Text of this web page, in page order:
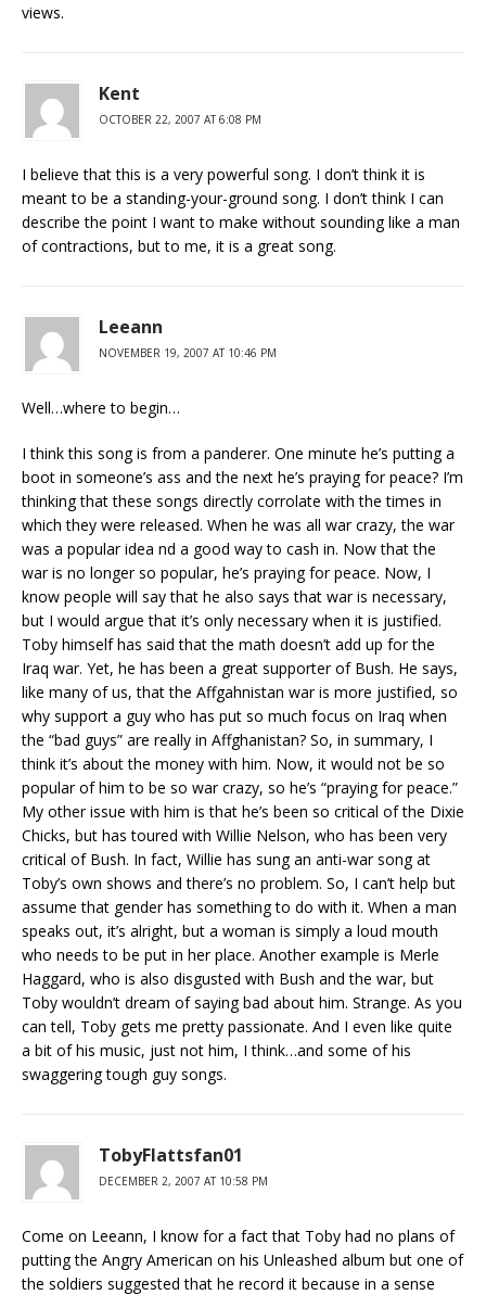
views.
Kent
OCTOBER 22, 2007 AT 6:08 PM
I believe that this is a very powerful song. I don’t think it is
meant to be a standing-your-ground song. I don’t think I can
describe the point I want to make without sounding like a man
of contractions, but to me, it is a great song.
Leeann
NOVEMBER 19, 2007 AT 10:46 PM
Well…where to begin…
I think this song is from a panderer. One minute he’s putting a
boot in someone’s ass and the next he’s praying for peace? I’m
thinking that these songs directly corrolate with the times in
which they were released. When he was all war crazy, the war
was a popular idea nd a good way to cash in. Now that the
war is no longer so popular, he’s praying for peace. Now, I
know people will say that he also says that war is necessary,
but I would argue that it’s only necessary when it is justified.
Toby himself has said that the math doesn’t add up for the
Iraq war. Yet, he has been a great supporter of Bush. He says,
like many of us, that the Affgahnistan war is more justified, so
why support a guy who has put so much focus on Iraq when
the “bad guys” are really in Affghanistan? So, in summary, I
think it’s about the money with him. Now, it would not be so
popular of him to be so war crazy, so he’s “praying for peace.”
My other issue with him is that he’s been so critical of the Dixie
Chicks, but has toured with Willie Nelson, who has been very
critical of Bush. In fact, Willie has sung an anti-war song at
Toby’s own shows and there’s no problem. So, I can’t help but
assume that gender has something to do with it. When a man
speaks out, it’s alright, but a woman is simply a loud mouth
who needs to be put in her place. Another example is Merle
Haggard, who is also disgusted with Bush and the war, but
Toby wouldn’t dream of saying bad about him. Strange. As you
can tell, Toby gets me pretty passionate. And I even like quite
a bit of his music, just not him, I think…and some of his
swaggering tough guy songs.
TobyFlattsfan01
DECEMBER 2, 2007 AT 10:58 PM
Come on Leeann, I know for a fact that Toby had no plans of
putting the Angry American on his Unleashed album but one of
the soldiers suggested that he record it because in a sense